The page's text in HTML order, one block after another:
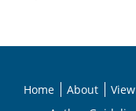
Home About